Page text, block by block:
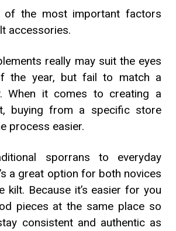
of the most important factors
accessories.
really may suit the eyes
the year, but fail to match a
When it comes to creating a
buying from a specific store
process easier.
sporrans to everyday
a great option for both novices
kilt. Because it’s easier for you
pieces at the same place so
consistent and authentic as